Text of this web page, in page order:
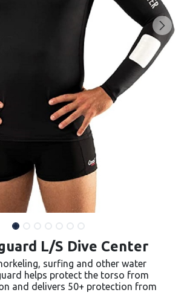
L/S Dive Center
surfing and other water
helps protect the torso from
and delivers 50+ protection from